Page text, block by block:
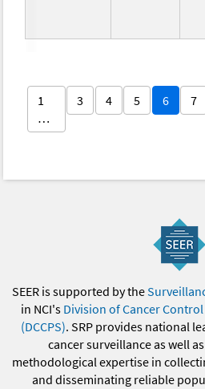
1
…
3 4 5 6 7
SEER is supported by the
in NCI's Division of Cancer
(DCCPS). SRP provides national
cancer surveillance as well
methodological expertise in
and disseminating reliable